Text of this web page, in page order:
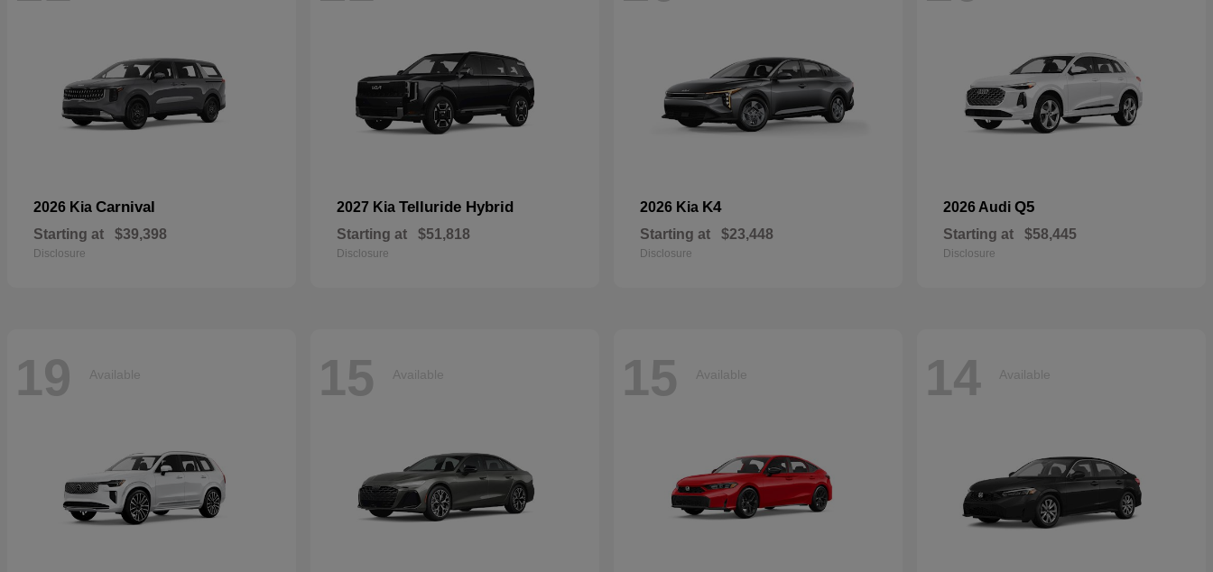
2026 Kia Carnival
Starting at $39,398
Disclosure
2027 Kia Telluride Hybrid
Starting at $51,818
Disclosure
2026 Kia K4
Starting at $23,448
Disclosure
2026 Audi Q5
Starting at $58,445
Disclosure
19 Available 15 Available 15 Available 14 Available